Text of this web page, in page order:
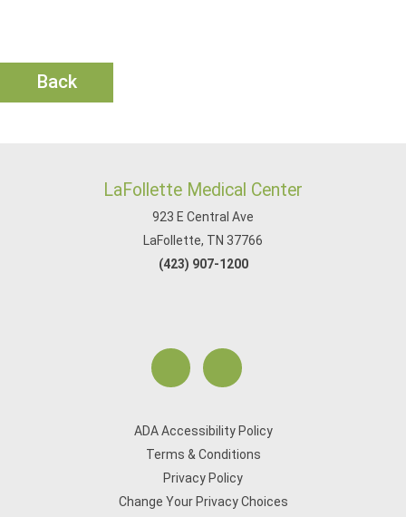
Back
LaFollette Medical Center
923 E Central Ave
LaFollette, TN 37766
(423) 907-1200
ADA Accessibility Policy
Terms & Conditions
Privacy Policy
Change Your Privacy Choices